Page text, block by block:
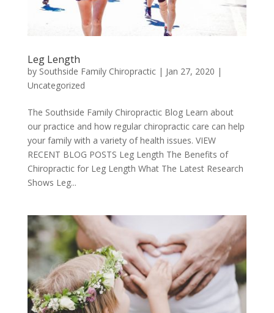
Leg Length
by Southside Family Chiropractic| Jan 27, 2020 |
Uncategorized
The Southside Family Chiropractic Blog Learn about
our practice and how regular chiropractic care can help
your family with a variety of health issues. VIEW
RECENT BLOG POSTS Leg Length The Benefits of
Chiropractic for Leg Length What The Latest Research
Shows Leg...